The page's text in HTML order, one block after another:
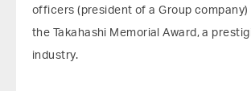
officers (president of a Group
the Takahashi Memorial Award, a
industry.